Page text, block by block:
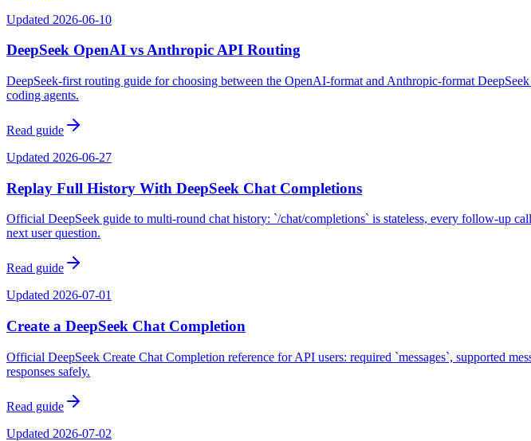
Updated 2026-06-10
DeepSeek OpenAI vs Anthropic API Routing
DeepSeek-first routing guide for choosing between the OpenAI-format and Anthropic-format
coding agents.
Read guide
Updated 2026-06-27
Replay Full History With DeepSeek Chat Completions
Official DeepSeek guide to multi-round chat history: `/chat/completions` is stateless, every follow-up
next user question.
Read guide
Updated 2026-07-01
Create a DeepSeek Chat Completion
Official DeepSeek Create Chat Completion reference for API users: required `messages`, supported
responses safely.
Read guide
Updated 2026-07-02